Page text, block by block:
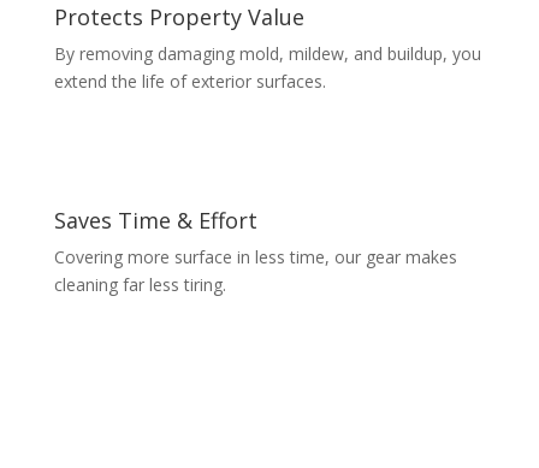
Protects Property Value
By removing damaging mold, mildew, and buildup, you
extend the life of exterior surfaces.
Saves Time & Effort
Covering more surface in less time, our gear makes
cleaning far less tiring.